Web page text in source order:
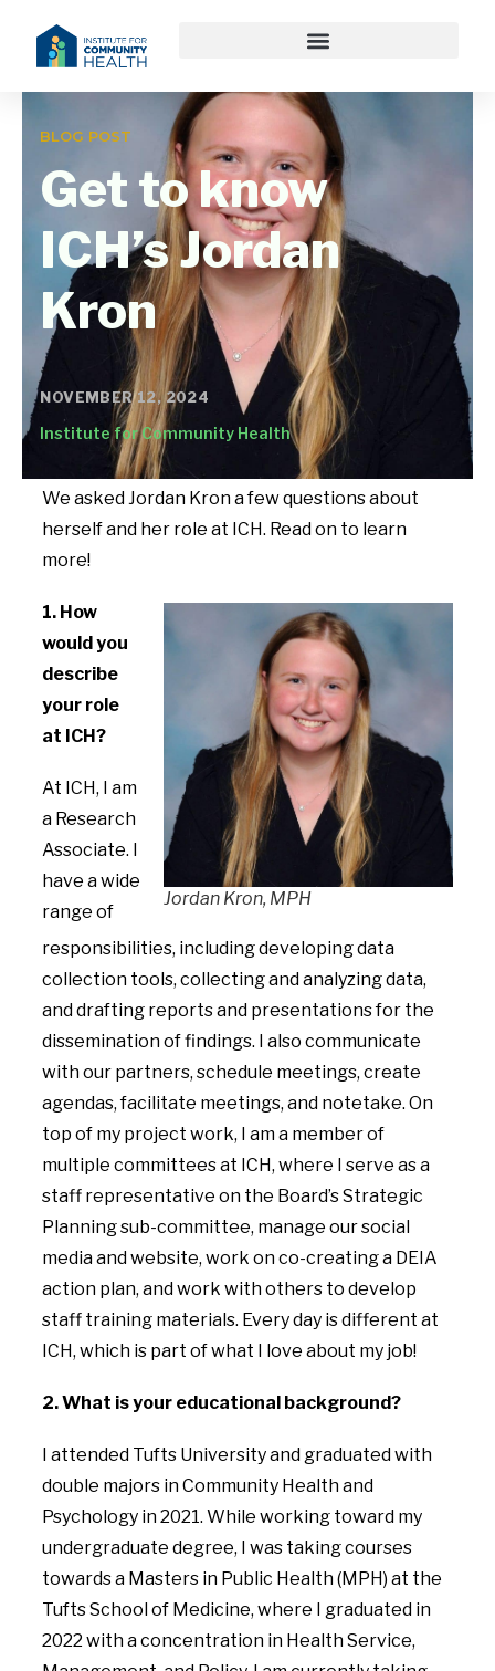
BLOG POST
Get to know
ICH’s Jordan
Kron
NOVEMBER 12, 2024
Institute for Community Health
We asked Jordan Krona few questions about
herself and her role at ICH. Read on to learn
more!
Jordan Kron, MPH
1. How
would you
describe
your role
at ICH?
At ICH, I am
a Research
Associate. I
have a wide
range of
responsibilities, including developing data
collection tools, collecting and analyzing data,
and drafting reports and presentations for the
dissemination of findings. I also communicate
with our partners, schedule meetings, create
agendas, facilitate meetings, and notetake. On
top of my project work, I am a member of
multiple committees at ICH, where I serve as a
staff representative on the Board’s Strategic
Planning sub-committee, manage our social
media and website, work on co-creating a DEIA
action plan, and work with others to develop
staff training materials. Every day is different at
ICH, which is part of what I love about my job!
2. What is your educational background?
I attended Tufts University and graduated with
double majors in Community Health and
Psychology in 2021. While working toward my
undergraduate degree, I was taking courses
towards a Masters in Public Health (MPH) at the
Tufts School of Medicine, where I graduated in
2022 with a concentration in Health Service,